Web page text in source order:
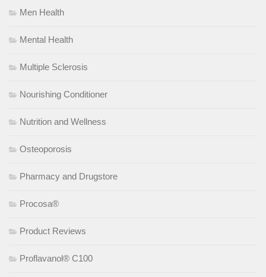
Men Health
Mental Health
Multiple Sclerosis
Nourishing Conditioner
Nutrition and Wellness
Osteoporosis
Pharmacy and Drugstore
Procosa®
Product Reviews
Proflavanol® C100